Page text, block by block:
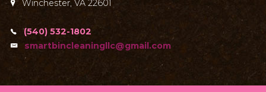
Winchester, VA 22601
(540) 532-1802
smartbincleaningllc@gmail.com